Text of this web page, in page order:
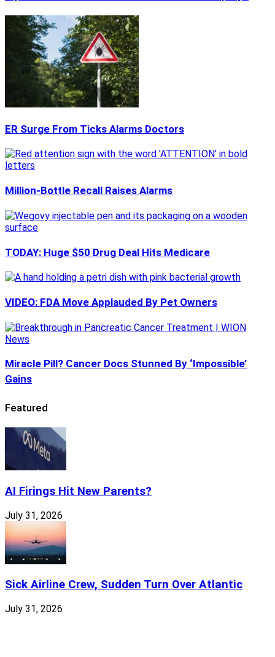
ER Surge From Ticks Alarms Doctors
Million-Bottle Recall Raises Alarms
TODAY: Huge $50 Drug Deal Hits Medicare
VIDEO: FDA Move Applauded By Pet Owners
Miracle Pill? Cancer Docs Stunned By ‘Impossible’
Gains
Featured
AI Firings Hit New Parents?
July 31, 2026
Sick Airline Crew, Sudden Turn Over Atlantic
July 31, 2026